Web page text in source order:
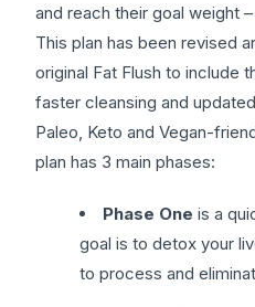
and reach their goal weight
This plan has been revised
original Fat Flush to include
faster cleansing and
Paleo, Keto and Vegan-
plan has 3 main phases:
Phase One is a
goal is to detox your
to process and